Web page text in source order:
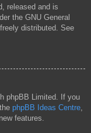
released and is
the GNU General
distributed. See
phpBB Limited. If you
phpBB Ideas Centre,
features.